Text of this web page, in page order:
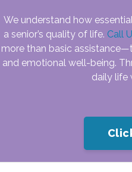
We understand how
a senior’s quality of life. Call
more than basic
and emotional well-being.
daily life